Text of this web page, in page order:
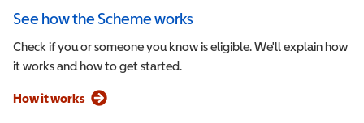
See how the Scheme works
Check if you or someone you know is eligible. We'll explain how
it works and how to get started.
How it works